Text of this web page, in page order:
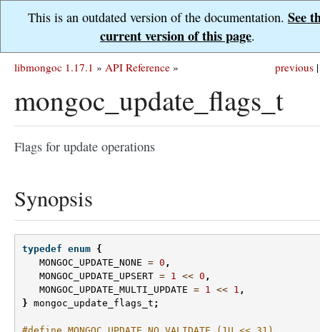
This is an outdated version of the documentation. See
current version of this page.
previous |
libmongoc 1.17.1 » API Reference »
mongoc_update_flags_t
Flags for update operations
Synopsis
typedef enum {
MONGOC_UPDATE_NONE = 0 ,
MONGOC_UPDATE_UPSERT = 1 << 0 ,
MONGOC_UPDATE_MULTI_UPDATE = 1 << 1 ,
} mongoc_update_flags_t ;